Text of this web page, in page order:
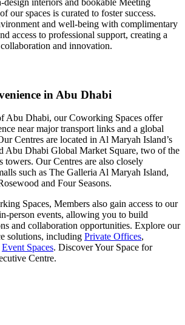
our spaces is curated to foster success.
and well-being with complimentary
access to professional support, creating a
and innovation.
in Abu Dhabi
Abu Dhabi, our Coworking Spaces offer
near major transport links and a global
Centres are located in Al Maryah Island’s
Abu Dhabi Global Market Square, two of the
towers. Our Centres are also closely
such as The Galleria Al Maryah Island,
and Four Seasons.
Spaces, Members also gain access to our
person events, allowing you to build
and collaboration opportunities. Explore our
solutions, including Private Offices,
Event Spaces. Discover Your Space for
Centre.